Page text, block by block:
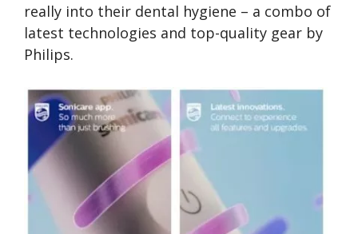
really into their dental hygiene – a combo of
latest technologies and top-quality gear by
Philips.